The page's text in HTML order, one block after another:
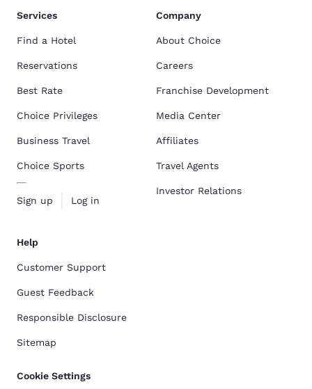
Services
Find a Hotel
Reservations
Best Rate
Choice Privileges
Business Travel
Choice Sports
Sign up Log in
Company
About Choice
Careers
Franchise Development
Media Center
Affiliates
Travel Agents
Investor Relations
Help
Customer Support
Guest Feedback
Responsible Disclosure
Sitemap
Cookie Settings